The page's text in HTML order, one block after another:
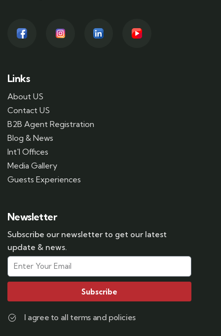
Links
About US
Contact US
B2B Agent Registration
Blog & News
Int'l Offices
Media Gallery
Guests Experiences
Newsletter
Subscribe our newsletter to get our latest
update & news.
Subscribe
I agree to all terms and policies